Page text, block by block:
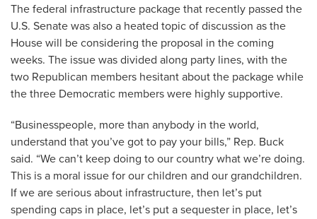
The federal infrastructure package that recently passed the
U.S. Senate was also a heated topic of discussion as the
House will be considering the proposal in the coming
weeks. The issue was divided along party lines, with the
two Republican members hesitant about the package while
the three Democratic members were highly supportive.
“Businesspeople, more than anybody in the world,
understand that you’ve got to pay your bills,” Rep. Buck
said. “We can’t keep doing to our country what we’re doing.
This is a moral issue for our children and our grandchildren.
If we are serious about infrastructure, then let’s put
spending caps in place, let’s put a sequester in place, let’s